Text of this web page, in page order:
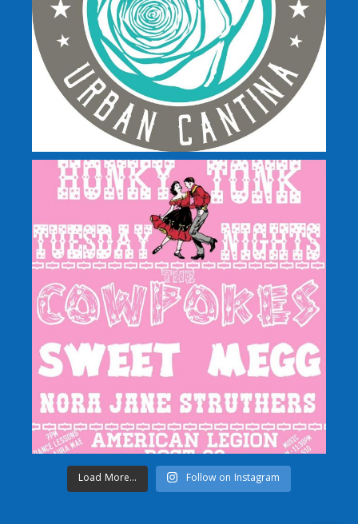
Load More... Follow on Instagram